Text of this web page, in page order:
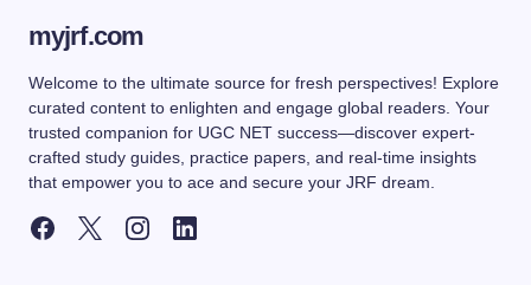
myjrf.com
Welcome to the ultimate source for fresh perspectives! Explore
curated content to enlighten and engage global readers. Your
trusted companion for UGC NET success—discover expert-
crafted study guides, practice papers, and real-time insights
that empower you to ace and secure your JRF dream.